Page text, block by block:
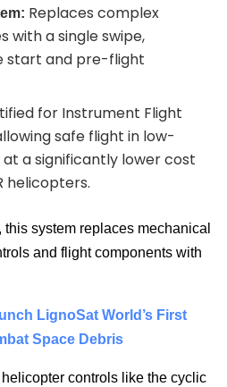
Replaces complex
with a single swipe,
start and pre-flight
for Instrument Flight
safe flight in low-
a significantly lower cost
helicopters.
system replaces mechanical
and flight components with
LignoSat World’s First
Space Debris
controls like the cyclic